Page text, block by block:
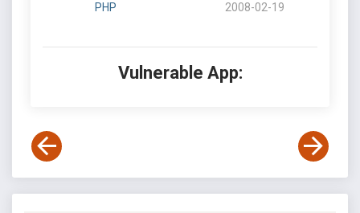
PHP 2008-02-19
Vulnerable App: